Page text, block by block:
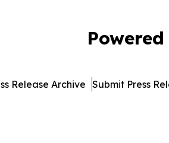
Release Archive Submit Press